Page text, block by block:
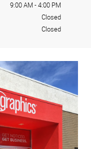
9:00 AM -4:00 PM
Closed
Closed